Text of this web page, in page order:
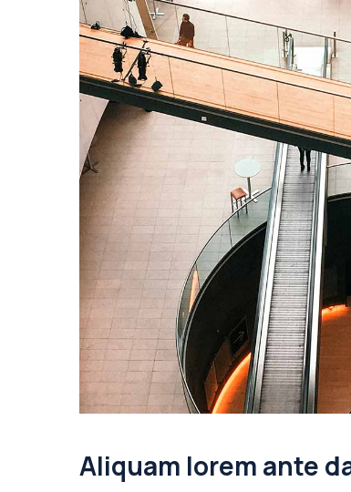
Aliquam lorem ante